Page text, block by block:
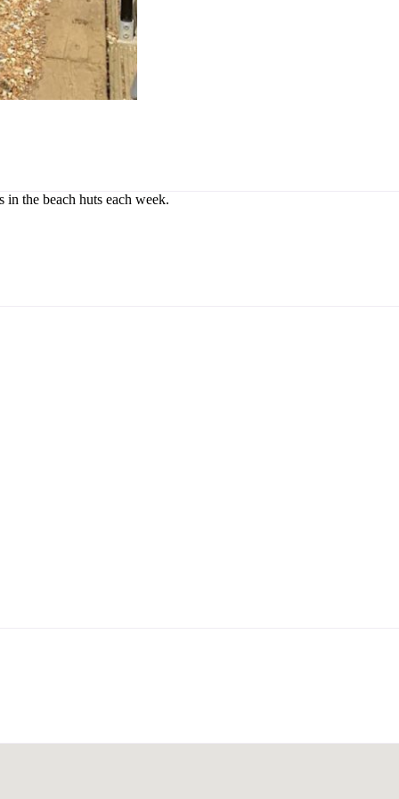
the beach huts each week.